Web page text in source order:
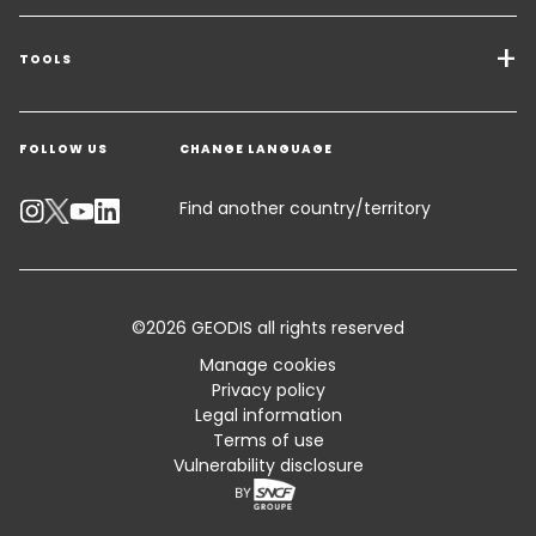
Transport Services
Freight Solutions
Warehousing & Value Added Logistics
Industry Solutions
TOOLS
Get a quote
Contact an Expert
Track your parcel
Standard Trading Conditions and Certifications
FOLLOW US CHANGE LANGUAGE
Find another country/territory
©2026 GEODIS all rights reserved
Manage cookies
Privacy policy
Legal information
Terms of use
Vulnerability disclosure